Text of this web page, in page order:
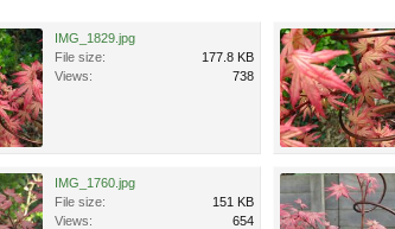
IMG_1829.jpg
File size:
177.8 KB
Views:
738
IMG_1760.jpg
File size:
151 KB
Views:
654